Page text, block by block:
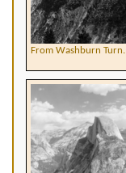
From Washburn Turn.